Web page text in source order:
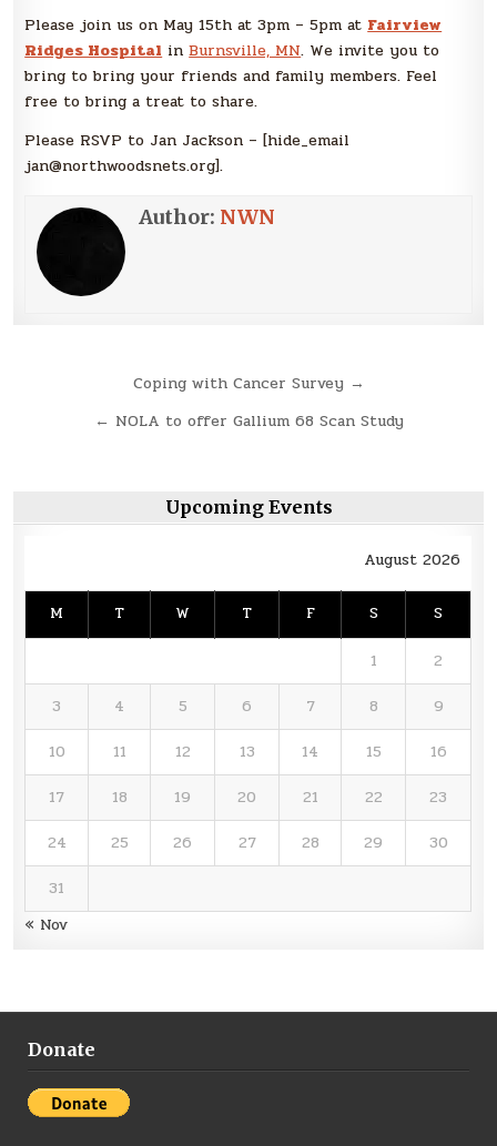
Please join us on May 15th at 3pm – 5pm at Fairview
Ridges Hospital inBurnsville, MN. We invite you to
bring to bring your friends and family members. Feel
free to bring a treat to share.
Please RSVP to Jan Jackson – [hide_email
jan@northwoodsnets.org].
Author: NWN
navigation
Coping with Cancer Survey →
← NOLA to offer Gallium 68 Scan Study
Upcoming Events
August 2026
M T W T F S S
1
2
3
4 5 6 7 8
9
10
11 12 13 14 15
16
17
18 19 20 21 22
23
24
25 26 27 28 29
30
31
« Nov
Donate